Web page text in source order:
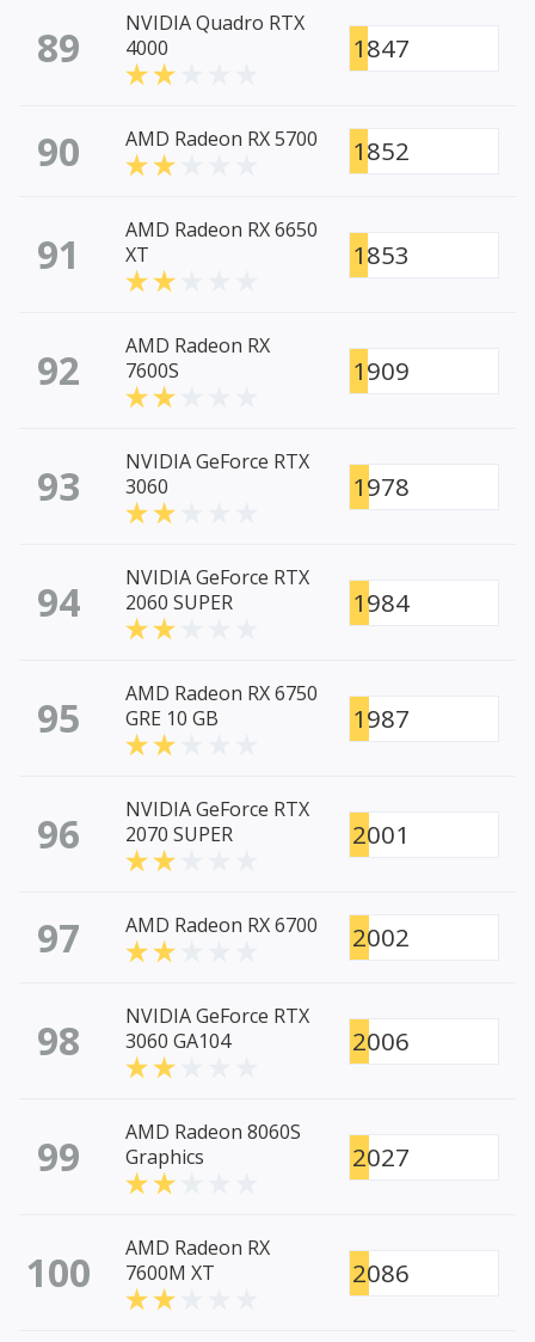
89
NVIDIA Quadro RTX
4000
1847
90 AMD Radeon RX 5700 1852
91
AMD Radeon RX 6650
XT
1853
92
AMD Radeon RX
7600S
1909
93
NVIDIA GeForce RTX
3060
1978
94
NVIDIA GeForce RTX
2060 SUPER
1984
95
AMD Radeon RX 6750
GRE 10 GB
1987
96
NVIDIA GeForce RTX
2070 SUPER
2001
97 AMD Radeon RX 6700 2002
98
NVIDIA GeForce RTX
3060 GA104
2006
99
AMD Radeon 8060S
Graphics
2027
100
AMD Radeon RX
7600M XT
2086